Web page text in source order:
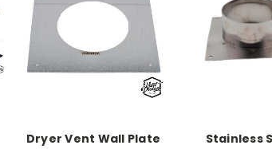
Dryer Vent Wall Plate
Stainless